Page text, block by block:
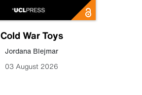
Cold War Toys
Jordana Blejmar
03 August 2026